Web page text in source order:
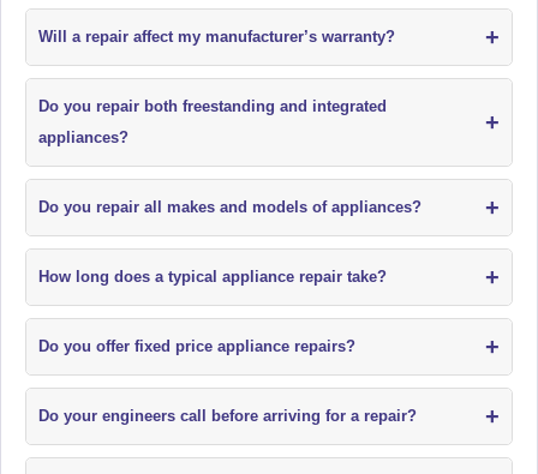
Will a repair affect my manufacturer’s warranty? +
Do you repair both freestanding and integrated
appliances?
+
Do you repair all makes and models of appliances? +
How long does a typical appliance repair take? +
Do you offer fixed price appliance repairs? +
Do your engineers call before arriving for a repair? +